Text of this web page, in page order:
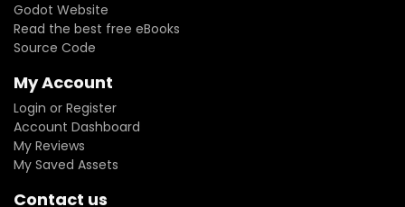
Godot Website
Read the best free eBooks
Source Code
My Account
Login or Register
Account Dashboard
My Reviews
My Saved Assets
Contact us